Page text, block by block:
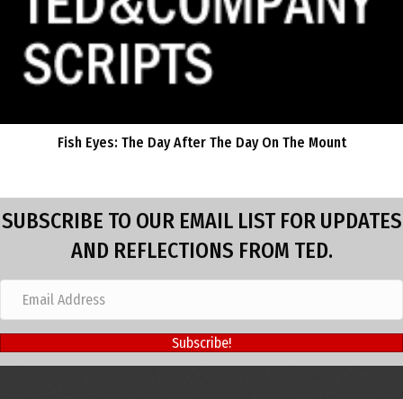
Fish Eyes: The Day After The Day On The Mount
SUBSCRIBE TO OUR EMAIL LIST FOR UPDATES
AND REFLECTIONS FROM TED.
Subscribe!